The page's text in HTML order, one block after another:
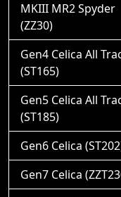
MKIII MR2 Spyder
(ZZ30)
Gen4 Celica All
(ST165)
Gen5 Celica All
(ST185)
Gen6 Celica
Gen7 Celica